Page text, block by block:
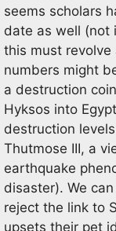
seems scholars
date as well (not
this must revolve
numbers might
a destruction
Hyksos into
destruction
Thutmose III, a
earthquake
disaster). We
reject the link to
upsets their pet